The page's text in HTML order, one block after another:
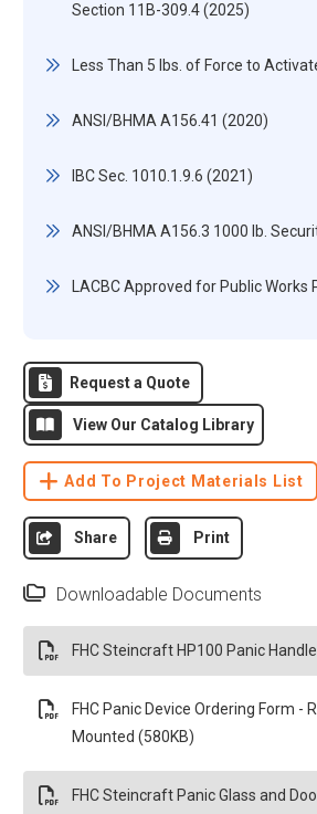
Section 11B-309.4 (2025)
Less Than 5 lbs. of Force to
ANSI/BHMA A156.41 (2020)
IBC Sec. 1010.1.9.6 (2021)
ANSI/BHMA A156.3 1000 lb.
LACBC Approved for Public Works
Request a Quote
View Our Catalog Library
Add To Project Materials List
Share Print
Downloadable Documents
FHC Steincraft HP100 Panic
FHC Panic Device Ordering Form -
Mounted (580KB)
FHC Steincraft Panic Glass and